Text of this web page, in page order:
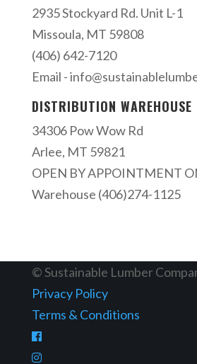
2935 Stockyard Rd. Unit L-1
Missoula, MT 59808
(406) 642-7120
Email -
DISTRIBUTION WAREHOUSE
34306 Pow Wow Rd
Arlee, MT 59821
OPEN BY APPOINTMENT
Warehouse (406)274-1125
© Sustainable Lumber
Privacy Policy
Terms & Conditions